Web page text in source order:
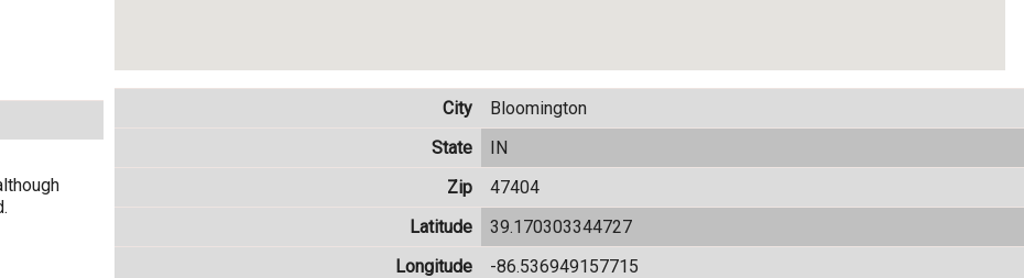
City
Bloomington
State
IN
Zip
47404
Latitude
39.170303344727
Longitude
-86.536949157715